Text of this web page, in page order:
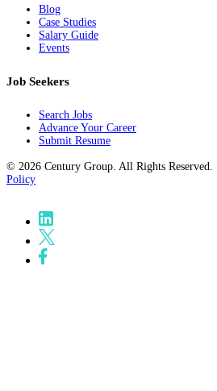
Blog
Case Studies
Salary Guide
Events
Job Seekers
Search Jobs
Advance Your Career
Submit Resume
© 2026 Century Group. All Rights Reserved. |
Policy